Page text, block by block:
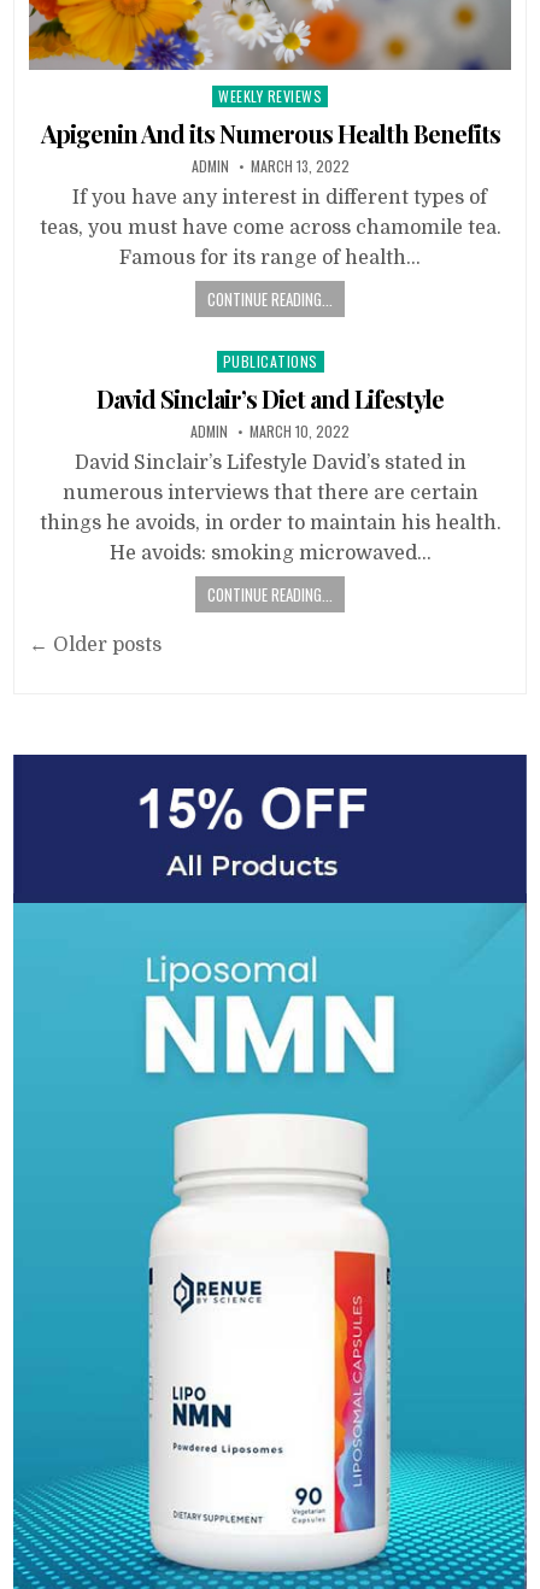
Posted
in
WEEKLY REVIEWS
Apigenin And its Numerous Health Benefits
ADMIN MARCH 13, 2022
If you have any interest in different types of
teas, you must have come across chamomile tea.
Famous for its range of health…
CONTINUE READING...
Posted
in
PUBLICATIONS
David Sinclair’s Diet and Lifestyle
ADMIN MARCH 10, 2022
David Sinclair’s Lifestyle David’s stated in
numerous interviews that there are certain
things he avoids, in order to maintain his health.
He avoids: smoking microwaved…
CONTINUE READING...
Posts
← Older posts